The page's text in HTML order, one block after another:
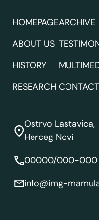
HOMEPAGE
ABOUT US
HISTORY
RESEARCH
ARCHIVE
CONTACT
Ostrvo Lastavica,
Herceg Novi
00000/000-000
info@img-